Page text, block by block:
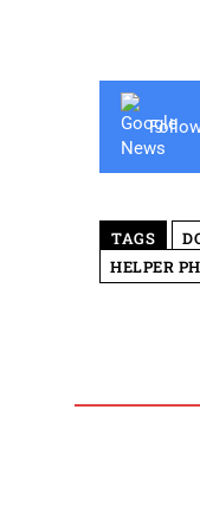
TAGS
HELPER